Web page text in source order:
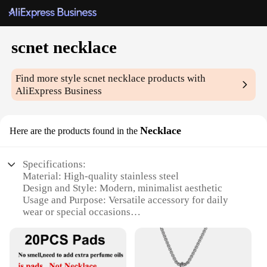
scnet necklace
Find more stylescnet necklace products with
AliExpress Business
Here are the products found in the Necklace
Specifications:
Material: High-quality stainless steel
Design and Style: Modern, minimalist aesthetic
Usage and Purpose: Versatile accessory for daily
wear or special occasions
comfortably on the neck
Performance and Property: Durable and resistant to
tarnish